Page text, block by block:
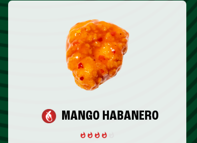
MANGO HABANERO